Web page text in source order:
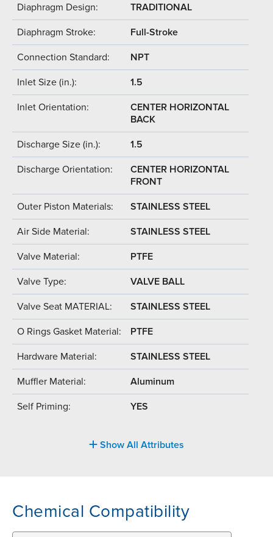
Diaphragm Design: TRADITIONAL
Diaphragm Stroke: Full-Stroke
Connection Standard: NPT
Inlet Size (in.): 1.5
Inlet Orientation:
CENTER HORIZONTAL
BACK
Discharge Size (in.): 1.5
Discharge Orientation:
CENTER HORIZONTAL
FRONT
Outer Piston Materials: STAINLESS STEEL
Air Side Material: STAINLESS STEEL
Valve Material: PTFE
Valve Type: VALVE BALL
Valve Seat MATERIAL: STAINLESS STEEL
O Rings Gasket Material: PTFE
Hardware Material: STAINLESS STEEL
Muffler Material: Aluminum
Self Priming: YES
Show All Attributes
Chemical Compatibility